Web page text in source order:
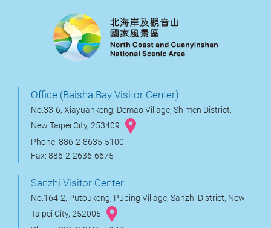
Office (Baisha Bay Visitor Center)
No.33-6, Xiayuankeng, Demao Village, Shimen District,
New Taipei City, 253409
Phone: 886-2-8635-5100
Fax: 886-2-2636-6675
Sanzhi Visitor Center
No.164-2, Putoukeng, Puping Village, Sanzhi District, New
Taipei City, 252005